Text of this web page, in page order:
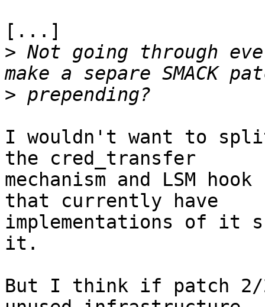
[...]
> Not going through
>
I wouldn't want to
the cred_transfer
mechanism and LSM
that currently have
implementations of it
it.
But I think if patch